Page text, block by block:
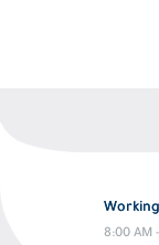
8:00 AM